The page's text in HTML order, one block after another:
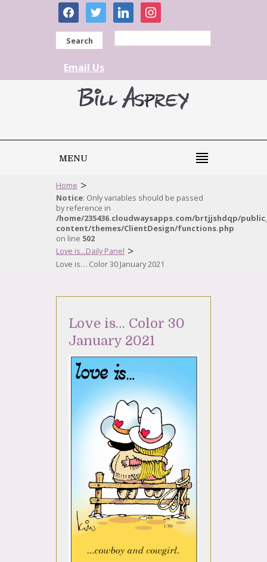
facebooktwitter linkedininstagram
Search
Email Us
MENU
Home >
Notice: Only variables should be passed
by reference in
/home/235436.cloudwaysapps.com/brtjjshdqp/
content/themes/ClientDesign/functions.php
on line 502
Love is...Daily Panel >
Love is… Color 30 January 2021
Love is… Color 30
January 2021